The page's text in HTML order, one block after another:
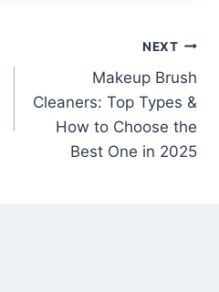
NEXT
Makeup Brush
Cleaners: Top Types &
How to Choose the
Best One in 2025